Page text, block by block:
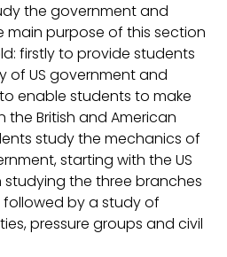
the government and
main purpose of this section
firstly to provide students
of US government and
enable students to make
British and American
study the mechanics of
starting with the US
the three branches
followed by a study of
pressure groups and civil